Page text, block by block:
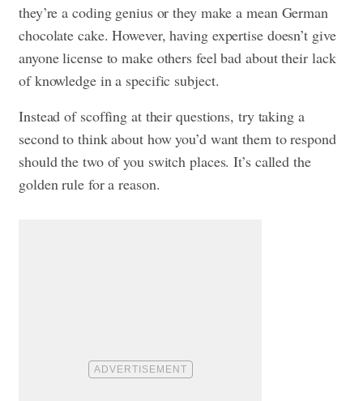
they’re a coding genius or they make a mean German
chocolate cake. However, having expertise doesn’t give
anyone license to make others feel bad about their lack
of knowledge in a specific subject.
Instead of scoffing at their questions, try taking a
second to think about how you’d want them to respond
should the two of you switch places. It’s called the
golden rule for a reason.